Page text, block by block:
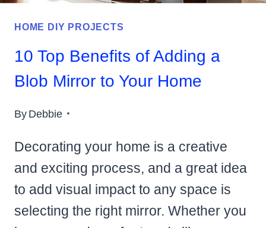
HOME DIY PROJECTS
10 Top Benefits of Adding a
Blob Mirror to Your Home
ByDebbie
Decorating your home is a creative
and exciting process, and a great idea
to add visual impact to any space is
selecting the right mirror. Whether you